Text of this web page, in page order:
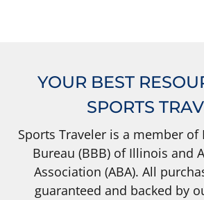
YOUR BEST
SPORTS
Sports Traveler is a member of
Bureau (BBB) of Illinois and
Association (ABA). All
guaranteed and backed by